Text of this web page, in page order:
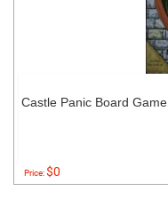
Castle Panic Board Game
Price:$0